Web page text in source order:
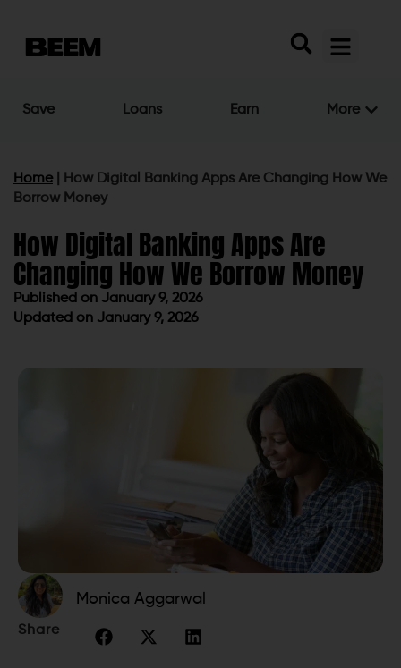
Save Loans Earn More
Home
How Digital Banking Apps Are Changing How We
Borrow Money
How Digital Banking Apps Are
Changing How We Borrow Money
Published on January 9, 2026
Updated on January 9, 2026
Monica Aggarwal
Share